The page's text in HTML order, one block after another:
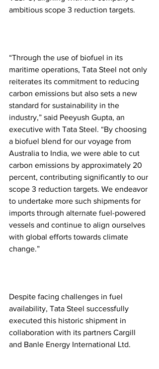
ambitious scope 3 reduction targets.
“Through the use of biofuel in its
maritime operations, Tata Steel not only
reiterates its commitment to reducing
carbon emissions but also sets a new
standard for sustainability in the
industry,” said Peeyush Gupta, an
executive with Tata Steel. “By choosing
a biofuel blend for our voyage from
Australia to India, we were able to cut
carbon emissions by approximately 20
percent, contributing significantly to our
scope 3 reduction targets. We endeavor
to undertake more such shipments for
imports through alternate fuel-powered
vessels and continue to align ourselves
with global efforts towards climate
change.”
Despite facing challenges in fuel
availability, Tata Steel successfully
executed this historic shipment in
collaboration with its partners Cargill
and Banle Energy International Ltd.